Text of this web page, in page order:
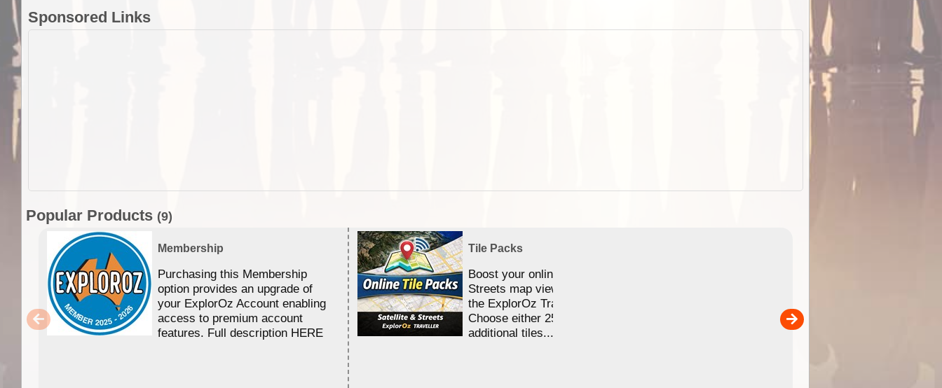
Sponsored Links
Popular Products (9)
Membership
Purchasing this Membership
option provides an upgrade of
your ExplorOz Account enabling
access to premium account
features. Full description HERE
Tile Packs
Boost your online Satellite &
Streets map viewing allocation in
the ExplorOz Traveller app.
Choose either 25,000 or 100,000
additional tiles....